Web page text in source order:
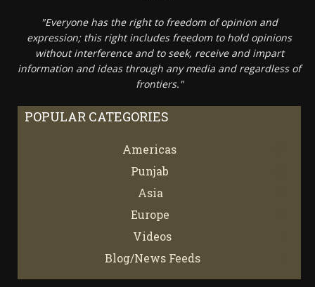
"Everyone has the right to freedom of opinion and
expression; this right includes freedom to hold opinions
without interference and to seek, receive and impart
information and ideas through any media and regardless of
frontiers."
POPULAR CATEGORIES
Americas
Punjab
Asia
Europe
Videos
Blog/News Feeds